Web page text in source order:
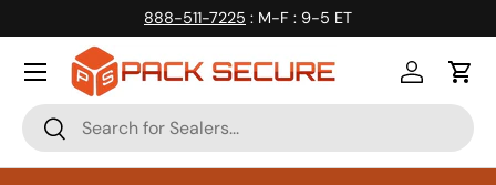
Skip to content
888-511-7225 : M-F : 9-5 ET
Search
Search
Log inCart